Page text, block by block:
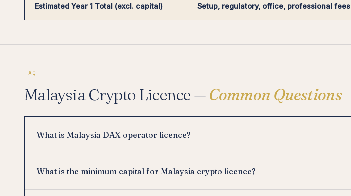
Estimated Year 1 Total (excl. capital) Setup, regulatory, office, professional fees
FAQ
Malaysia Crypto Licence — Common Questions
What is Malaysia DAX operator licence?
What is the minimum capital for Malaysia crypto licence?